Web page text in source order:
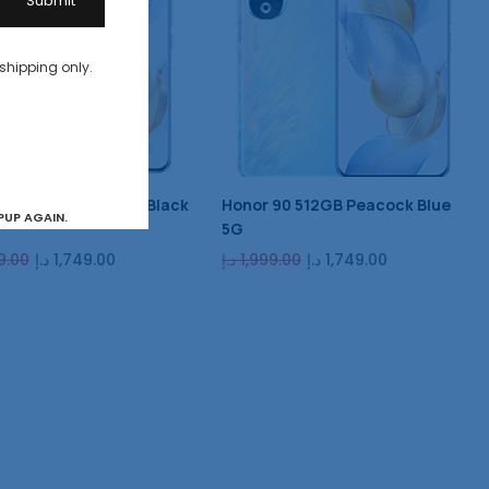
only.
AGAIN.
90 512GB Midnight Black
1,749.00 د.إ
Honor 90 512GB Peacock Blue
5G
1,999.00 د.إ 1,749.00 د.إ